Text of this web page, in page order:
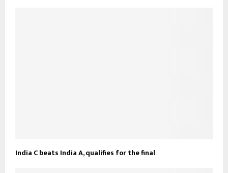
India C beats India A, qualifies for the final